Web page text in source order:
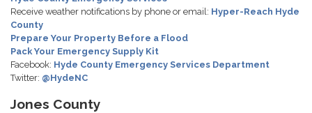
Receive weather notifications by phone or email: Hyper-Reach Hyde
County
Prepare Your Property Before a Flood
Pack Your Emergency Supply Kit
Facebook: Hyde County Emergency Services Department
Twitter: @HydeNC
Jones County